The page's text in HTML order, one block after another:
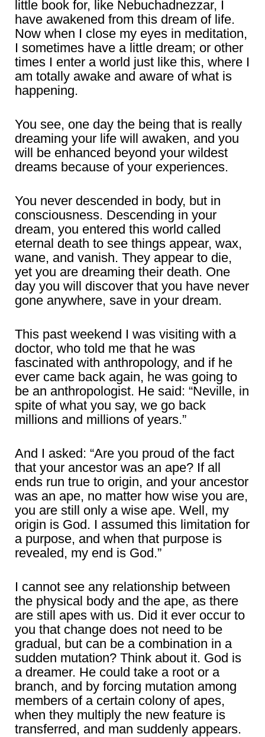
little book for, like Nebuchadnezzar, I
have awakened from this dream of life.
Now when I close my eyes in meditation,
I sometimes have a little dream; or other
times I enter a world just like this, where I
am totally awake and aware of what is
happening.
You see, one day the being that is really
dreaming your life will awaken, and you
will be enhanced beyond your wildest
dreams because of your experiences.
You never descended in body, but in
consciousness. Descending in your
dream, you entered this world called
eternal death to see things appear, wax,
wane, and vanish. They appear to die,
yet you are dreaming their death. One
day you will discover that you have never
gone anywhere, save in your dream.
This past weekend I was visiting with a
doctor, who told me that he was
fascinated with anthropology, and if he
ever came back again, he was going to
be an anthropologist. He said: “Neville, in
spite of what you say, we go back
millions and millions of years.”
And I asked: “Are you proud of the fact
that your ancestor was an ape? If all
ends run true to origin, and your ancestor
was an ape, no matter how wise you are,
you are still only a wise ape. Well, my
origin is God. I assumed this limitation for
a purpose, and when that purpose is
revealed, my end is God.”
I cannot see any relationship between
the physical body and the ape, as there
are still apes with us. Did it ever occur to
you that change does not need to be
gradual, but can be a combination in a
sudden mutation? Think about it. God is
a dreamer. He could take a root or a
branch, and by forcing mutation among
members of a certain colony of apes,
when they multiply the new feature is
transferred, and man suddenly appears.